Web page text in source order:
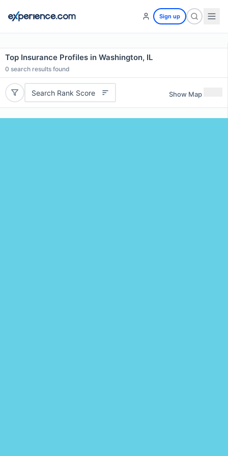
Sign up
Top Insurance Profiles in Washington, IL
0 search results found
Search Rank Score Show Map